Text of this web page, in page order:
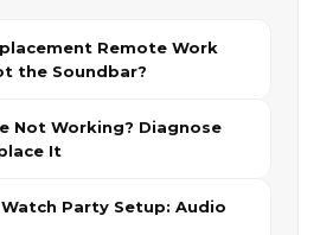
Remote Work
the Soundbar?
Not Working? Diagnose
It
Party Setup: Audio